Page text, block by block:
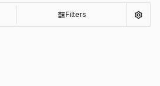
Filters